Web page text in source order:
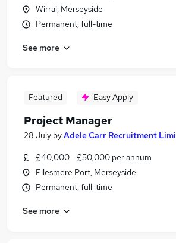
Wirral, Merseyside
Permanent, full-time
See more
Featured Easy Apply
Project Manager
28 July byAdele Carr Recruitment
£40,000 - £50,000 per annum
Ellesmere Port, Merseyside
Permanent, full-time
See more